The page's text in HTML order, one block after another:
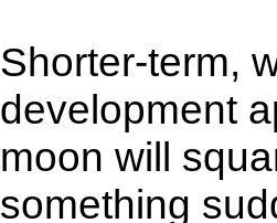
Shorter-term,
development
moon will
something